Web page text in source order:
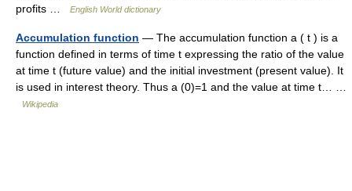
profits …
English World dictionary
Accumulation function — The accumulation function a ( t ) is a
function defined in terms of time t expressing the ratio of the value
at time t (future value) and the initial investment (present value). It
is used in interest theory. Thus a (0)=1 and the value at time t… …
Wikipedia